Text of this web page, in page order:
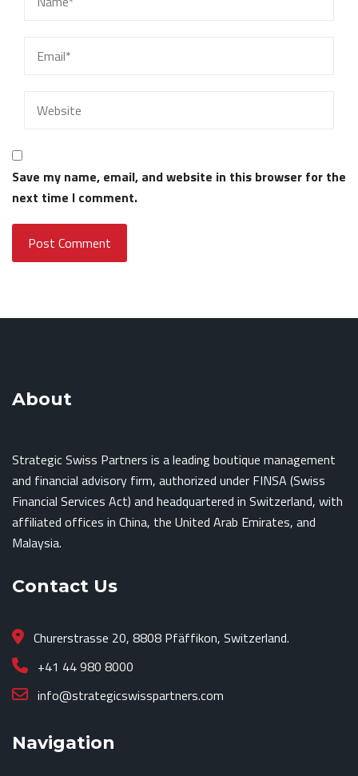
Save my name, email, and website in this browser for the
next time I comment.
About
Strategic Swiss Partners is a leading boutique management
and financial advisory firm, authorized under FINSA (Swiss
Financial Services Act) and headquartered in Switzerland, with
affiliated offices in China, the United Arab Emirates, and
Malaysia.
Contact Us
Churerstrasse 20, 8808 Pfäffikon, Switzerland.
+41 44 980 8000
info@strategicswisspartners.com
Navigation